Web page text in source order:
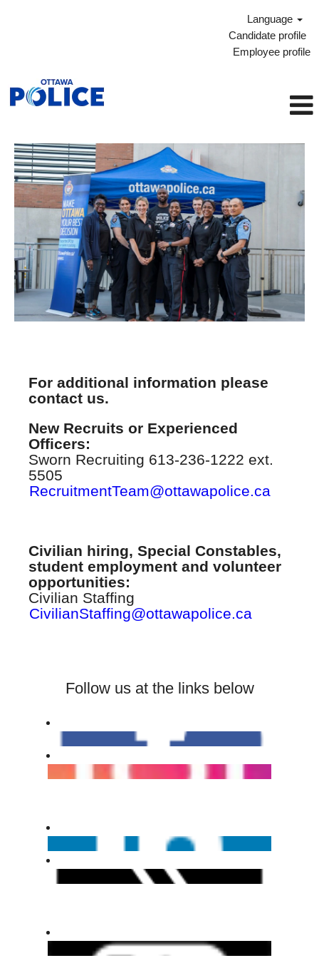
Language
Candidate profile
Employee profile
For additional information please
contact us.
New Recruits or Experienced
Officers:
Sworn Recruiting 613-236-1222 ext.
5505
RecruitmentTeam@ottawapolice.ca
Civilian hiring, Special Constables,
student employment and volunteer
opportunities:
Civilian Staffing
CivilianStaffing@ottawapolice.ca
Follow us at the links below